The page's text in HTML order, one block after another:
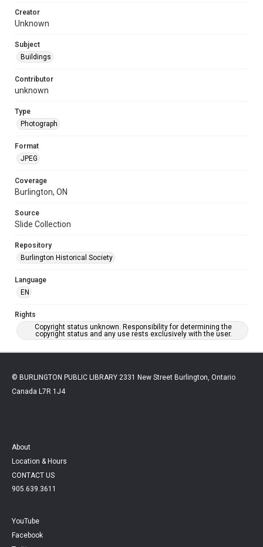
Creator
Unknown
Subject
Buildings
Contributor
unknown
Type
Photograph
Format
JPEG
Coverage
Burlington, ON
Source
Slide Collection
Repository
Burlington Historical Society
Language
EN
Rights
Copyright status unknown. Responsibility for determining the
copyright status and any use rests exclusively with the user.
© BURLINGTON PUBLIC LIBRARY 2331 New Street Burlington, Ontario
Canada L7R 1J4
About
Location & Hours
CONTACT US
905.639.3611
YouTube
Facebook